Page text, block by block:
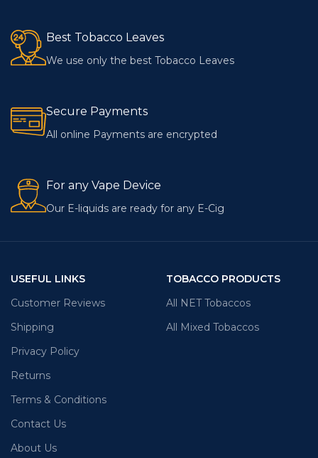
Best Tobacco Leaves
We use only the best Tobacco Leaves
Secure Payments
All online Payments are encrypted
For any Vape Device
Our E-liquids are ready for any E-Cig
USEFUL LINKS
Customer Reviews
Shipping
Privacy Policy
Returns
Terms & Conditions
Contact Us
About Us
TOBACCO PRODUCTS
All NET Tobaccos
All Mixed Tobaccos